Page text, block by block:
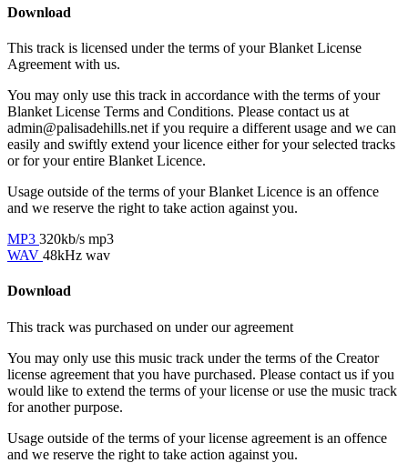
Download
This track is licensed under the terms of your Blanket License
Agreement with us.
You may only use this track in accordance with the terms of your
Blanket License Terms and Conditions. Please contact us at
admin@palisadehills.net if you require a different usage and we can
easily and swiftly extend your licence either for your selected tracks
or for your entire Blanket Licence.
Usage outside of the terms of your Blanket Licence is an offence
and we reserve the right to take action against you.
MP3 320kb/s mp3
WAV 48kHz wav
Download
This track was purchased on under ouragreement
You may only use this music track under the terms of the Creator
license agreement that you have purchased. Please contact us if you
would like to extend the terms of your license or use the music track
for another purpose.
Usage outside of the terms of your license agreement is an offence
and we reserve the right to take action against you.